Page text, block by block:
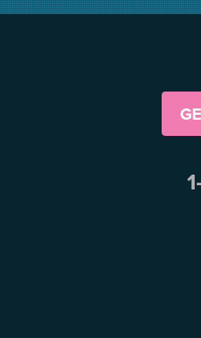
Greater
Kemptville
Lansdowne
Mallorytown
Mcnab/